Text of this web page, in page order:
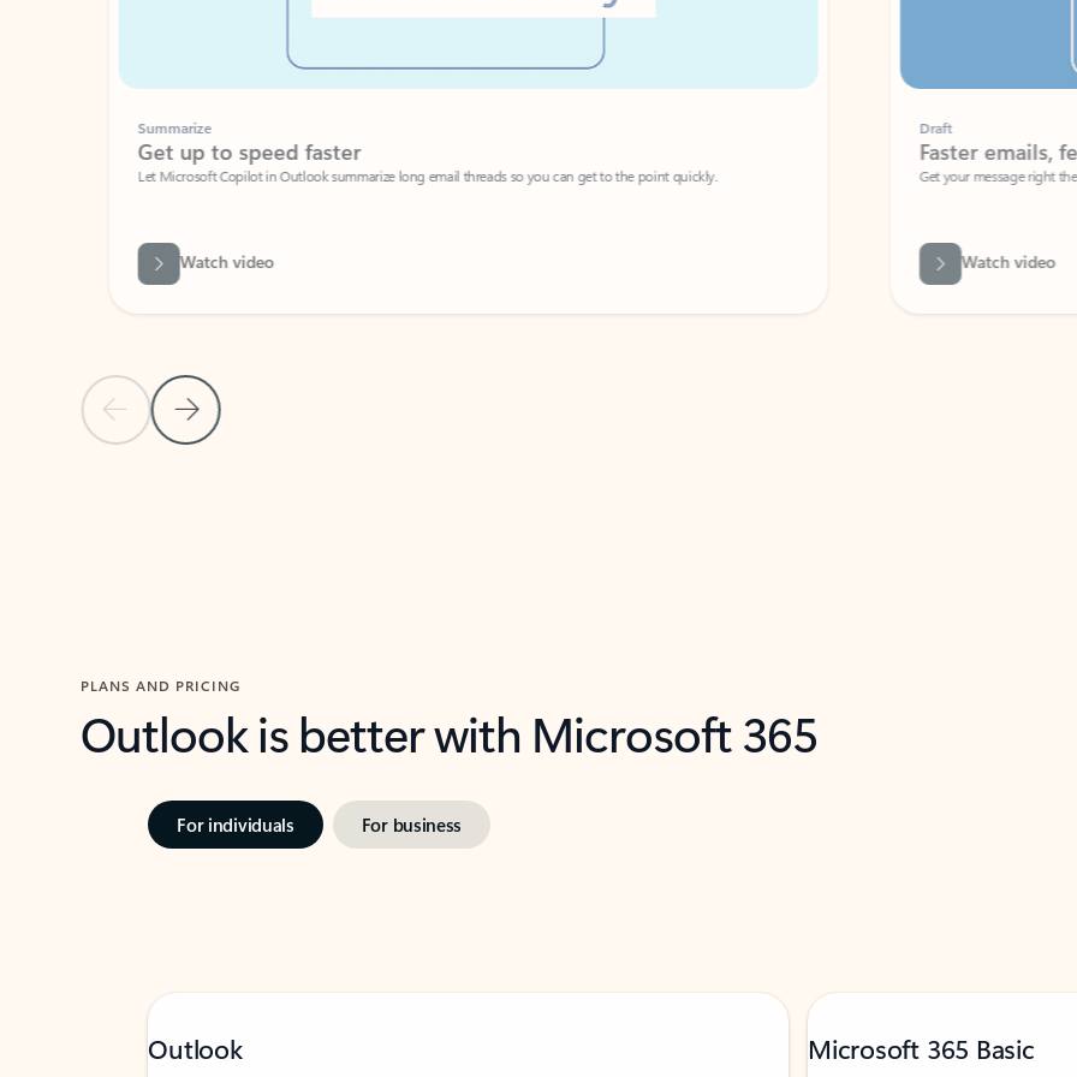
Previous Slide
Next Slide
Summarize
Get up to speed faster ​
Let Microsoft Copilot in Outlook summarize long email threads so you can get to the point quickly.
Watch video
Faster emails, fewer
Get your message right the first time
Watch video
PLANS AND PRICING
Outlook is better with Microsoft 365
For individuals For business
Outlook Microsoft 365 Basic